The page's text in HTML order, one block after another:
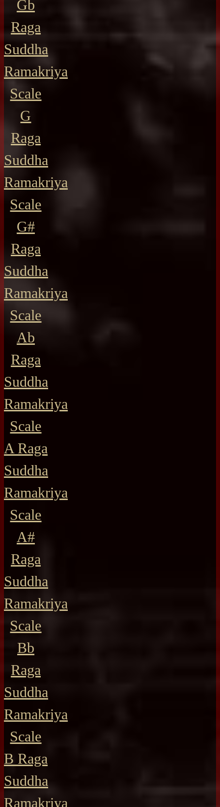
Gb
Raga
Suddha
Ramakriya
Scale
G
Raga
Suddha
Ramakriya
Scale
G#
Raga
Suddha
Ramakriya
Scale
Ab
Raga
Suddha
Ramakriya
Scale
A Raga
Suddha
Ramakriya
Scale
A#
Raga
Suddha
Ramakriya
Scale
Bb
Raga
Suddha
Ramakriya
Scale
B Raga
Suddha
Ramakriya